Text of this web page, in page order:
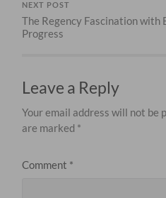
NEXT POST
The Regency Fascination with
Progress
Leave a Reply
Your email address will not be
are marked *
Comment *